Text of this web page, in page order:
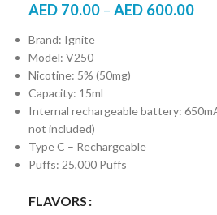
AED 70.00 – AED 600.00
Brand: Ignite
Model: V250
Nicotine: 5% (50mg)
Capacity: 15ml
Internal rechargeable battery:
not included)
Type C – Rechargeable
Puffs: 25,000 Puffs
FLAVORS